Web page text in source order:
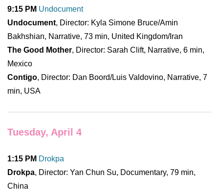
9:15 PM Undocument
Undocument, Director: Kyla Simone Bruce/Amin
Bakhshian, Narrative, 73 min, United Kingdom/Iran
The Good Mother, Director: Sarah Clift, Narrative, 6 min,
Mexico
Contigo, Director: Dan Boord/Luis Valdovino, Narrative, 7
min, USA
Tuesday, April 4
1:15 PM Drokpa
Drokpa, Director: Yan Chun Su, Documentary, 79 min,
China